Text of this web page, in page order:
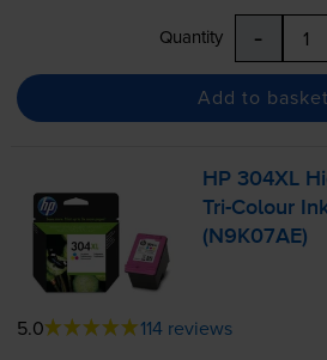
Quantity -
Add to basket
HP 304XL
Tri-Colour
(N9K07AE)
5.0 114 reviews